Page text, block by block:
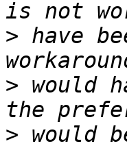
> have
> would
> would